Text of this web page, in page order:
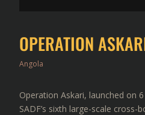
OPERATION
Angola
Operation Askari, launched on
SADF’s sixth large-scale